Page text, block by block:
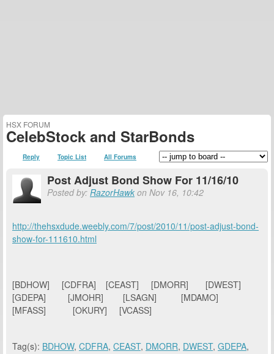
HSX FORUM
CelebStock and StarBonds
Reply Topic List All Forums
Post Adjust Bond Show For 11/16/10
Posted by: RazorHawk on Nov 16, 10:42
http://thehsxdude.weebly.com/7/post/2010/11/post-adjust-bond-
show-for-111610.html
[BDHOW] [CDFRA] [CEAST] [DMORR] [DWEST]
[GDEPA] [JMOHR] [LSAGN] [MDAMO]
[MFASS] [OKURY] [VCASS]
Tag(s): BDHOW, CDFRA, CEAST, DMORR, DWEST, GDEPA,